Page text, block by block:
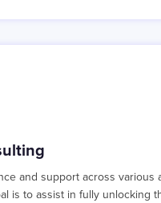
and support across various
is to assist in fully unlocking